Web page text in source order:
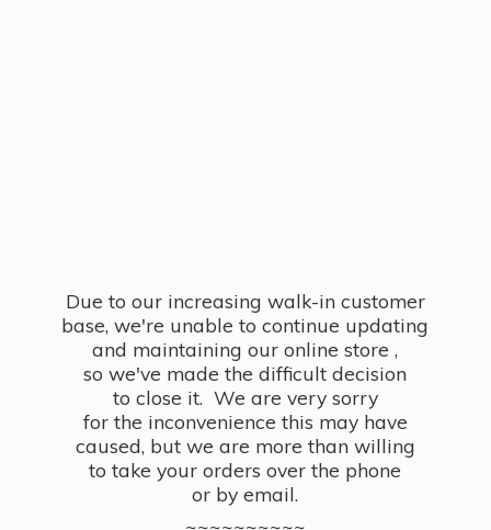
Due to our increasing walk-in customer
base, we're unable to continue updating
and maintaining our online store ,
so we've made the difficult decision
to close it. We are very sorry
for the inconvenience this may have
caused, but we are more than willing
to take your orders over the phone
or by email.